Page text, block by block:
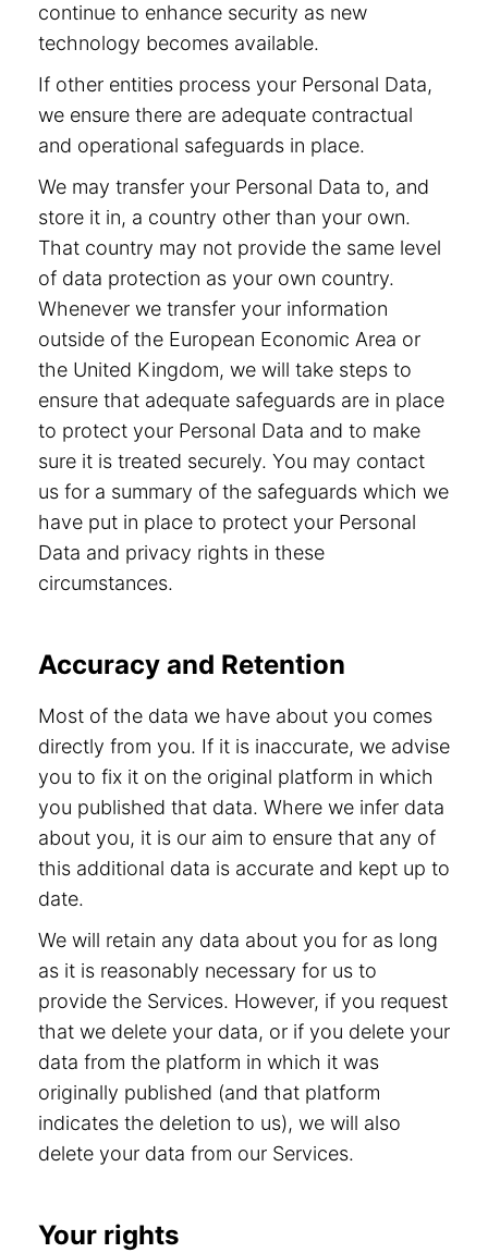
continue to enhance security as new
technology becomes available.
If other entities process your Personal Data,
we ensure there are adequate contractual
and operational safeguards in place.
We may transfer your Personal Data to, and
store it in, a country other than your own.
That country may not provide the same level
of data protection as your own country.
Whenever we transfer your information
outside of the European Economic Area or
the United Kingdom, we will take steps to
ensure that adequate safeguards are in place
to protect your Personal Data and to make
sure it is treated securely. You may contact
us for a summary of the safeguards which we
have put in place to protect your Personal
Data and privacy rights in these
circumstances.
Accuracy and Retention
Most of the data we have about you comes
directly from you. If it is inaccurate, we advise
you to fix it on the original platform in which
you published that data. Where we infer data
about you, it is our aim to ensure that any of
this additional data is accurate and kept up to
date.
We will retain any data about you for as long
as it is reasonably necessary for us to
provide the Services. However, if you request
that we delete your data, or if you delete your
data from the platform in which it was
originally published (and that platform
indicates the deletion to us), we will also
delete your data from our Services.
Your rights